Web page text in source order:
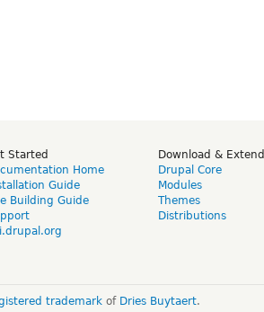
Started
Home
Guide
Building Guide
Download & Extend
Drupal Core
Modules
Themes
Distributions
trademarkof Dries Buytaert.